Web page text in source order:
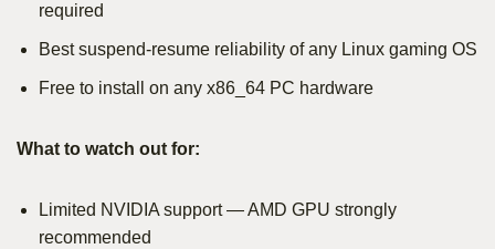
required
Best suspend-resume reliability of any Linux gaming OS
Free to install on any x86_64 PC hardware
What to watch out for:
Limited NVIDIA support — AMD GPU strongly
recommended